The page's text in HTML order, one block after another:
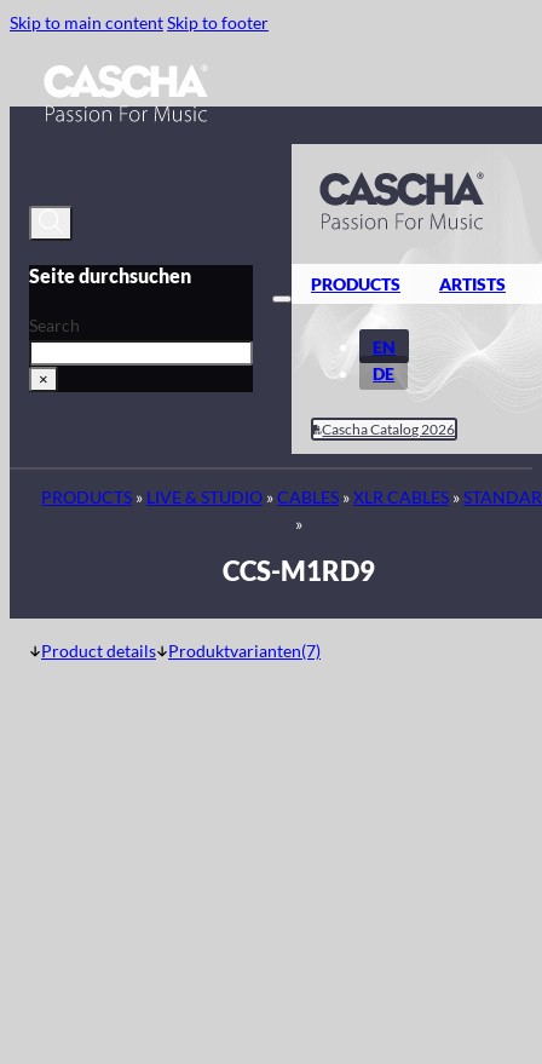
Skip to main contentSkip to footer
Seite durchsuchen
Search
×
PRODUCTS ARTISTS
EN
DE
Cascha Catalog 2026
PRODUCTS » LIVE & STUDIO »CABLES »XLR CABLES »
»
CCS-M1RD9
Product details Produktvarianten(7)